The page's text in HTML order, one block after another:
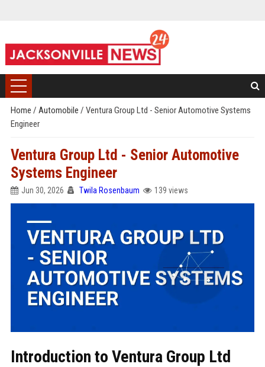
Home / Automobile / Ventura Group Ltd - Senior Automotive Systems
Engineer
Ventura Group Ltd - Senior Automotive
Systems Engineer
Jun 30, 2026 Twila Rosenbaum 139 views
Introduction to Ventura Group Ltd